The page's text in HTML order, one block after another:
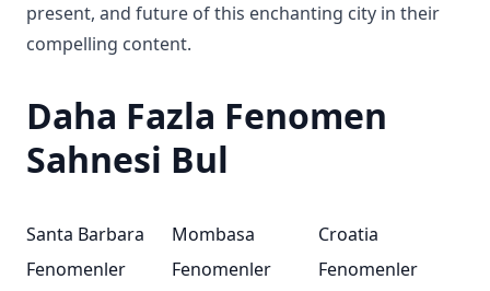
present, and future of this enchanting city in their
compelling content.
Daha Fazla Fenomen
Sahnesi Bul
Santa Barbara
Fenomenler
Mombasa
Fenomenler
Croatia
Fenomenler